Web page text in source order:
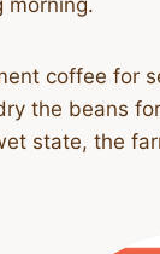
coffee for
the beans
state, the